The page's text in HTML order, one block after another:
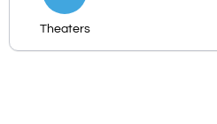
Theaters